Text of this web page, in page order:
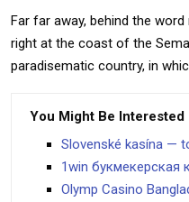
Far far away, behind the
right at the coast of the
paradisematic country, in
You Might Be Interested
Slovenské kasína —
1win букмекерская
Olymp Casino